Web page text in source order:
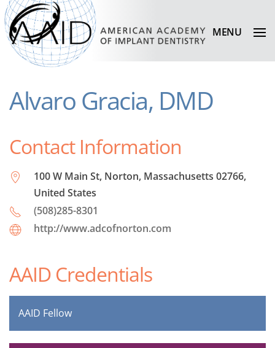
MENU
Alvaro Gracia, DMD
Contact Information
100 W Main St, Norton, Massachusetts 02766,
United States
(508)285-8301
http://www.adcofnorton.com
AAID Credentials
AAID Fellow